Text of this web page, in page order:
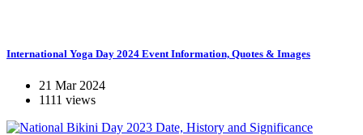
International Yoga Day 2024 Event Information, Quotes & Images
21 Mar 2024
1111 views